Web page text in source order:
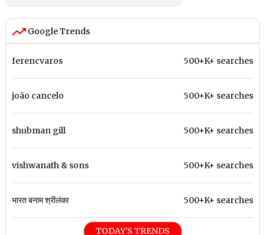
Google Trends
ferencvaros 500+K+ searches
joão cancelo 500+K+ searches
shubman gill 500+K+ searches
vishwanath & sons 500+K+ searches
भारत बनाम श्रीलंका 500+K+ searches
TODAY'S TRENDS